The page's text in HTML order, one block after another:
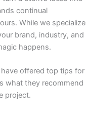
continual
While we specialize
brand, industry, and
happens.
offered top tips for
what they recommend
project.